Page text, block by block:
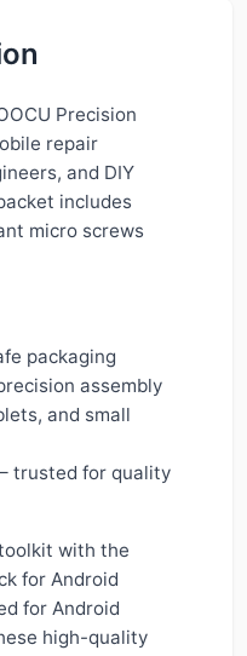
Precision
repair
and DIY
includes
micro screws
packaging
assembly
and small
trusted for quality
with the
for Android
for Android
high-quality